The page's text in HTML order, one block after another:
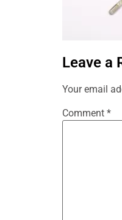
Leave a
Your email
Comment *